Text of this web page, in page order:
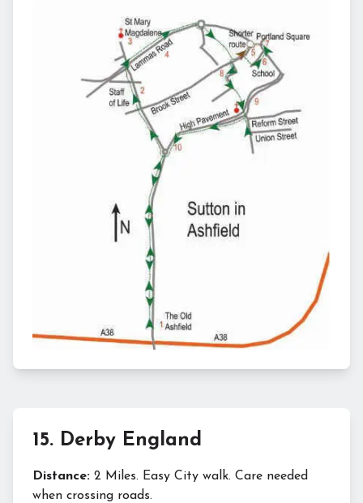
15. Derby England
Distance: 2 Miles. Easy City walk. Care needed
when crossing roads.